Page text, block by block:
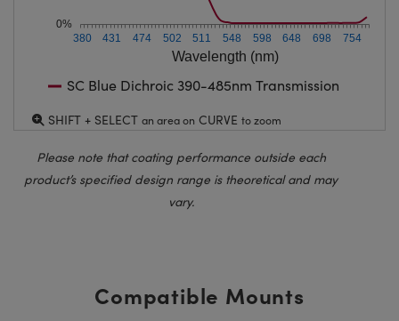
Wavelength (nm)
380 431 474 502 511 548 598 648 698 754
0%
SC Blue Dichroic 390-485nm Transmission
SHIFT + SELECT an area on CURVE to zoom
Please note that coating performance outside each
product’s specified design range is theoretical and may
vary.
Compatible Mounts